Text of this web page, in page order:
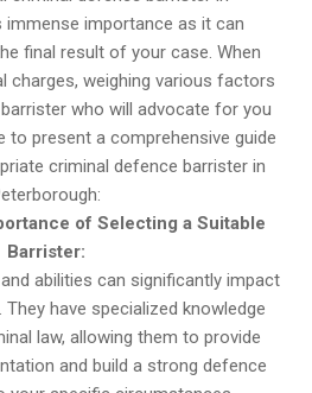
immense importance as it can
final result of your case. When
charges, weighing various factors
who will advocate for you
to present a comprehensive guide
criminal defence barrister in
of Selecting a Suitable
Barrister:
abilities can significantly impact
They have specialized knowledge
law, allowing them to provide
and build a strong defence